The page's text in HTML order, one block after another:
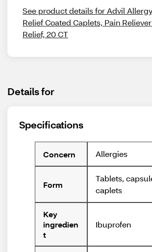
See product details for Advil
Relief Coated Caplets, Pain
Relief, 20 CT
Details for
Specifications
Concern Allergies
Form
Tablets,
caplets
Key
ingredien
t
Ibuprofen